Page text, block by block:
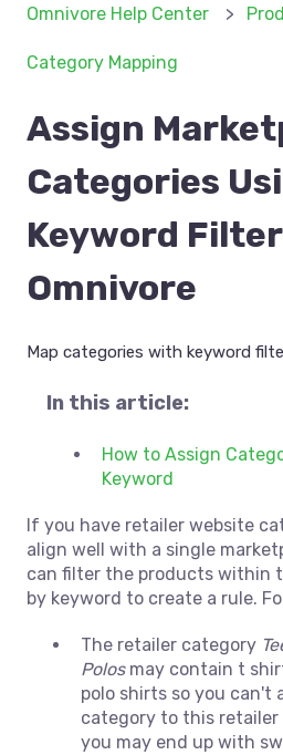
Omnivore Help Center
Category Mapping
Assign
Categories
Keyword
Omnivore
Map categories with keyword
In this article:
How to Assign
Keyword
If you have retailer website
align well with a single
can filter the products within
by keyword to create a rule.
The retailer category
Polos may contain t
polo shirts so you can't
category to this
you may end up with